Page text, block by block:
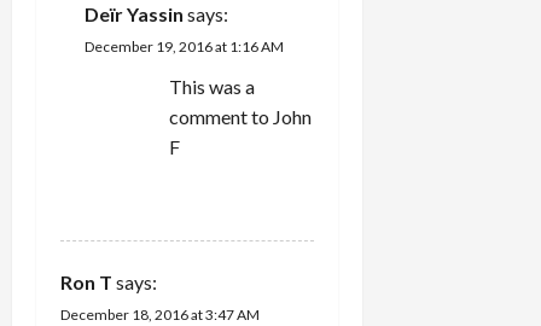
Deïr Yassin says:
December 19, 2016 at 1:16 AM
This was a
comment to John
F
Ron T says:
December 18, 2016 at 3:47 AM